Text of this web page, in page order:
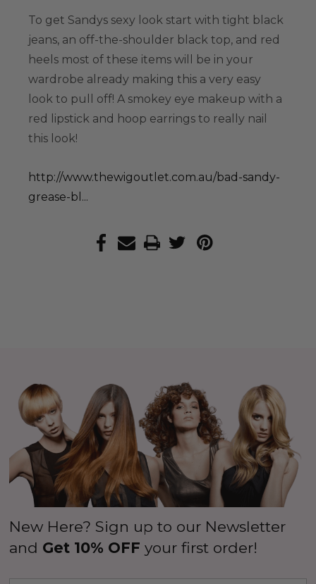
To get Sandys sexy look start with tight black
jeans, an off-the-shoulder black top, and red
heels most of these items will be in your
wardrobe already making this a very easy
look to pull off! A smokey eye makeup with a
red lipstick and hoop earrings to really nail
this look!
http://www.thewigoutlet.com.au/bad-sandy-
grease-bl...
New Here? Sign up to our Newsletter
and Get 10% OFF your first order!